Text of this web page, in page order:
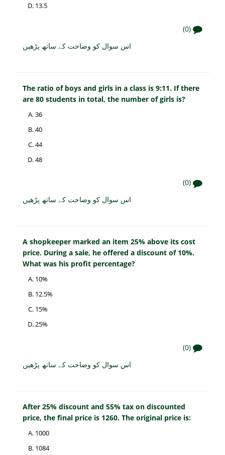
13.5
(0)
اس سوال کو وضاحت کے ساتھ پڑھیں
The ratio of boys and girls in a class is 9:11. If there
are 80 students in total, the number of girls is?
36
40
44
48
(0)
اس سوال کو وضاحت کے ساتھ پڑھیں
A shopkeeper marked an item 25% above its cost
price. During a sale, he offered a discount of 10%.
What was his profit percentage?
10%
12.5%
15%
25%
(0)
اس سوال کو وضاحت کے ساتھ پڑھیں
After 25% discount and 55% tax on discounted
price, the final price is 1260. The original price is:
1000
1084